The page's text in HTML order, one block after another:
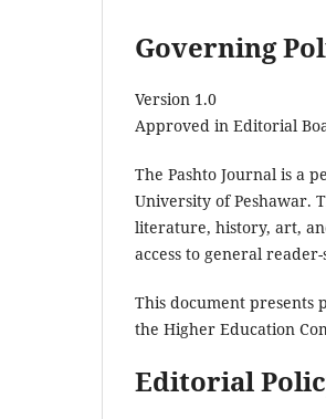
Governing
Version 1.0
Approved in Editorial
The Pashto Journal is a
University of Peshawar.
literature, history, art,
access to general
This document presents
the Higher Education
Editorial